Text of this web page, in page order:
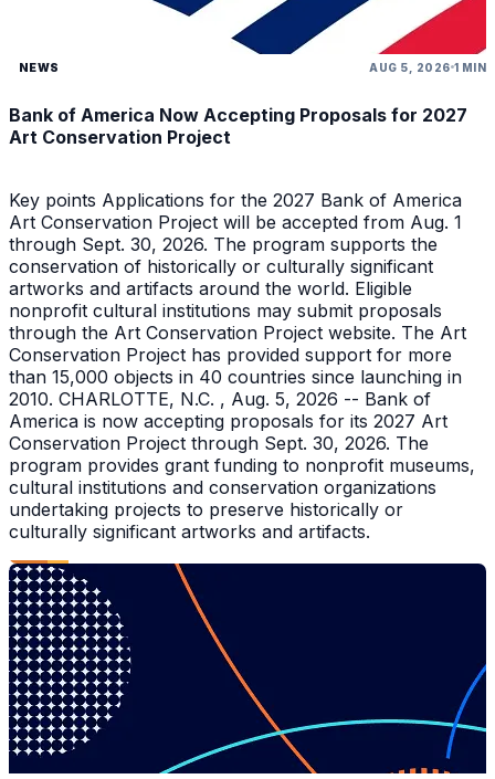
NEWS AUG 5, 2026 1 MIN
Bank of America Now Accepting Proposals for 2027
Art Conservation Project
Key points Applications for the 2027 Bank of America
Art Conservation Project will be accepted from Aug. 1
through Sept. 30, 2026. The program supports the
conservation of historically or culturally significant
artworks and artifacts around the world. Eligible
nonprofit cultural institutions may submit proposals
through the Art Conservation Project website. The Art
Conservation Project has provided support for more
than 15,000 objects in 40 countries since launching in
2010. CHARLOTTE, N.C. , Aug. 5, 2026 -- Bank of
America is now accepting proposals for its 2027 Art
Conservation Project through Sept. 30, 2026. The
program provides grant funding to nonprofit museums,
cultural institutions and conservation organizations
undertaking projects to preserve historically or
culturally significant artworks and artifacts.